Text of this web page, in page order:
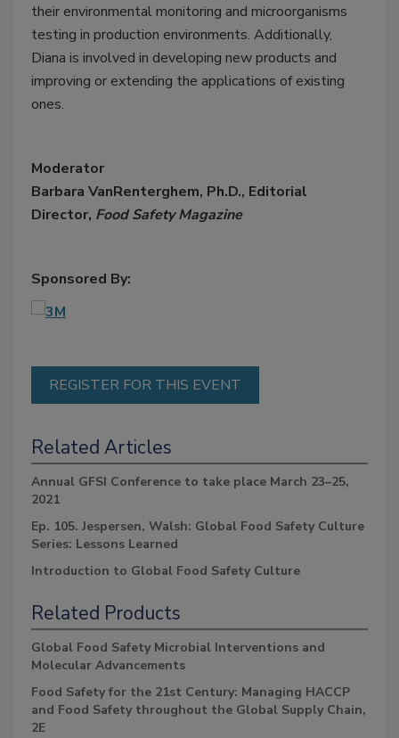
their environmental monitoring and microorganisms
testing in production environments. Additionally,
Diana is involved in developing new products and
improving or extending the applications of existing
ones.
Moderator
Barbara VanRenterghem, Ph.D., Editorial
Director, Food Safety Magazine
Sponsored By:
REGISTER FOR THIS EVENT
Related Articles
Annual GFSI Conference to take place March 23–25,
2021
Ep. 105. Jespersen, Walsh: Global Food Safety Culture
Series: Lessons Learned
Introduction to Global Food Safety Culture
Related Products
Global Food Safety Microbial Interventions and
Molecular Advancements
Food Safety for the 21st Century: Managing HACCP
and Food Safety throughout the Global Supply Chain,
2E